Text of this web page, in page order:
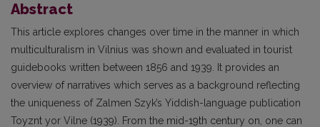
Abstract
This article explores changes over time in the manner in which
multiculturalism in Vilnius was shown and evaluated in tourist
guidebooks written between 1856 and 1939. It provides an
overview of narratives which serves as a background reflecting
the uniqueness of Zalmen Szyk’s Yiddish-language publication
Toyznt yor Vilne (1939). From the mid-19th century on, one can